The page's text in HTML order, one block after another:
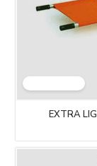
EXTRA